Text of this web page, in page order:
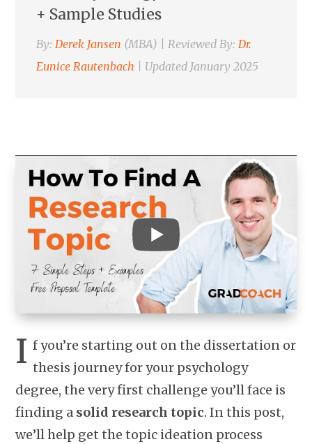
+ Sample Studies
By:Derek Jansen (MBA) | Reviewed By:Dr.
Eunice Rautenbach | Updated January 2025
I f you’re starting out on the dissertation or
thesis journey for your psychology
degree, the very first challenge you’ll face is
finding a solid research topic. In this post,
we’ll help get the topic ideation process